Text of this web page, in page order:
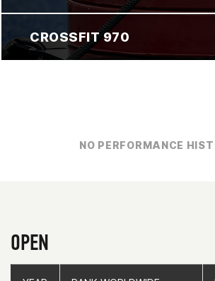
CROSSFIT 970
NO PERFORMANCE
OPEN